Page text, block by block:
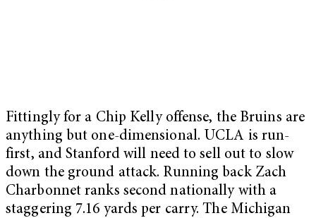
Fittingly for a Chip Kelly offense, the Bruins are
anything but one-dimensional. UCLA is run-
first, and Stanford will need to sell out to slow
down the ground attack. Running back Zach
Charbonnet ranks second nationally with a
staggering 7.16 yards per carry. The Michigan